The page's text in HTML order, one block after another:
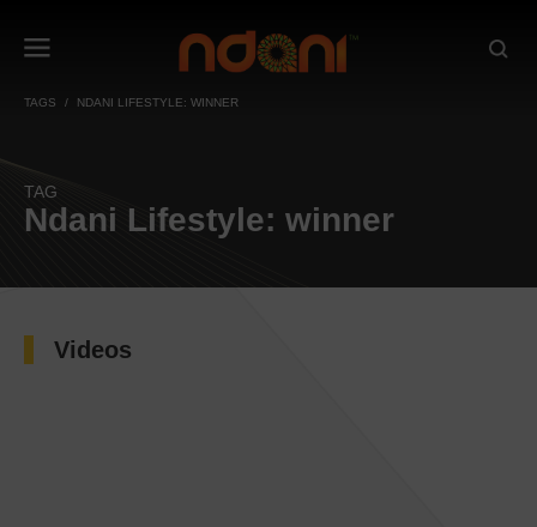
TAGS NDANI LIFESTYLE: WINNER
TAG
Ndani Lifestyle: winner
Videos